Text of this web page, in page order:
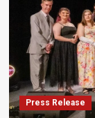
Press Release